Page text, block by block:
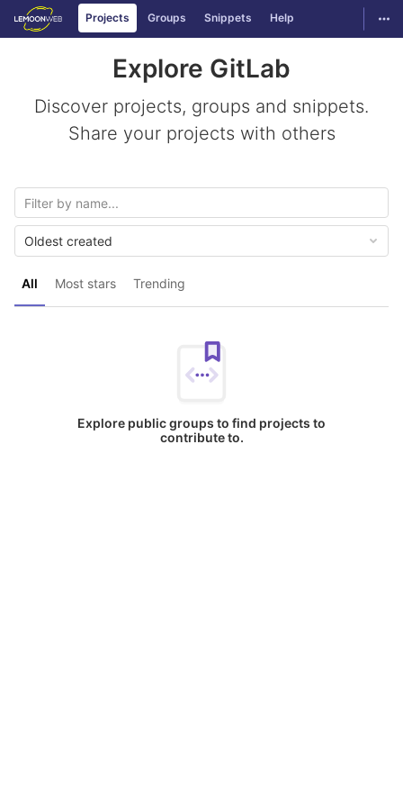
Skip to content
GitLab Projects Groups Snippets Help
Explore GitLab
Discover projects, groups and snippets.
Share your projects with others
All Most stars Trending
Oldest created
Explore public groups to find projects to
contribute to.